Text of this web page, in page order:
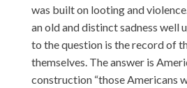
was built on looting and
an old and distinct sadness well
to the question is the record of
themselves. The answer is
construction “those Americans